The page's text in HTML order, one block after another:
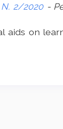
2/2020-
on